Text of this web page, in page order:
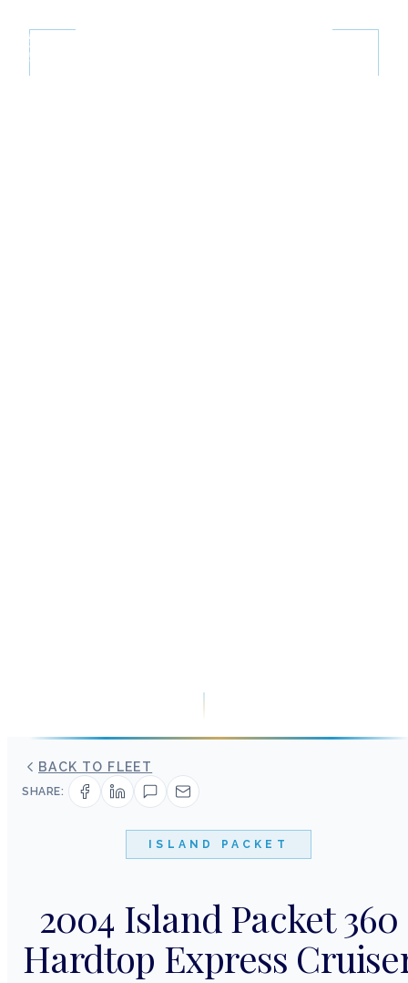
BACK TO FLEET
SHARE:
ISLAND PACKET
2004 Island Packet 360
Hardtop Express